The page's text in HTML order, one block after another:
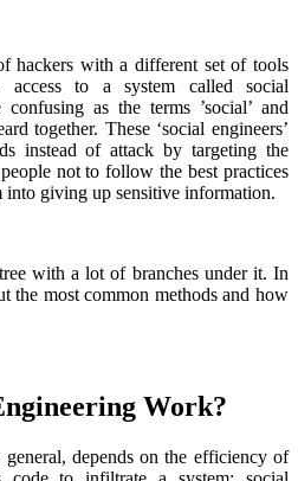
hackers with a different set of tools
access to a system called social
as the terms ’social’ and
together. These ‘social engineers’
instead of attack by targeting the
not to follow the best practices
into giving up sensitive information.
with a lot of branches under it. In
the most common methods and how
Work?
depends on the efficiency of